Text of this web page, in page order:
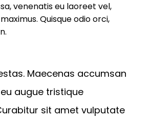
venenatis eu laoreet vel,
Quisque odio orci,
Maecenas accumsan
augue tristique
sit amet vulputate